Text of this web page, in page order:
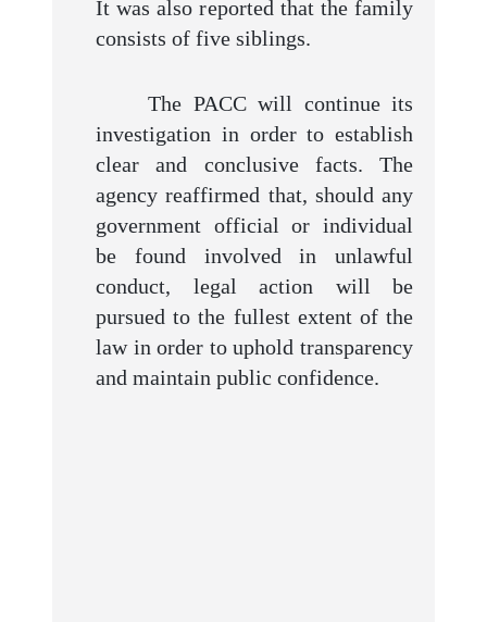
It was also reported that the family
consists of five siblings.
The PACC will continue its
investigation in order to establish
clear and conclusive facts. The
agency reaffirmed that, should any
government official or individual
be found involved in unlawful
conduct, legal action will be
pursued to the fullest extent of the
law in order to uphold transparency
and maintain public confidence.